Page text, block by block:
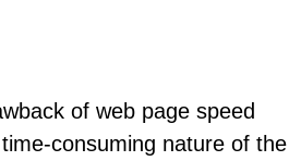
of web page speed
consuming nature of the